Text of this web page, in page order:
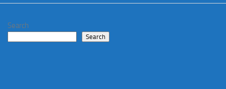
Search
Search